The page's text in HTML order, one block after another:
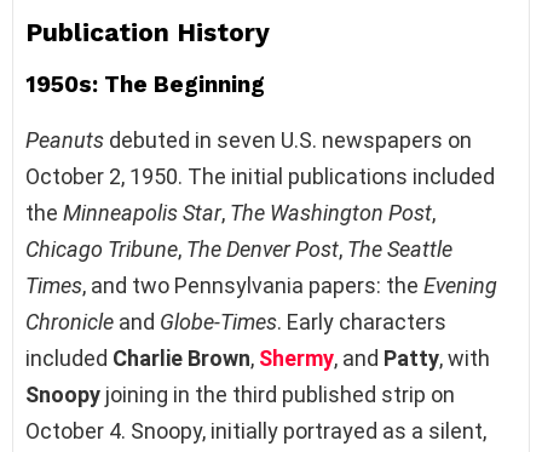
Publication History
1950s: The Beginning
Peanuts debuted in seven U.S. newspapers on
October 2, 1950. The initial publications included
the Minneapolis Star, The Washington Post,
Chicago Tribune, The Denver Post, The Seattle
Times, and two Pennsylvania papers: the Evening
Chronicle and Globe-Times. Early characters
included Charlie Brown, Shermy, and Patty, with
Snoopy joining in the third published strip on
October 4. Snoopy, initially portrayed as a silent,